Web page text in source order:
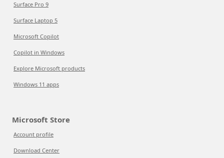
Surface Pro 9
Surface Laptop 5
Microsoft Copilot
Copilot in Windows
Explore Microsoft products
Windows 11 apps
Microsoft Store
Account profile
Download Center